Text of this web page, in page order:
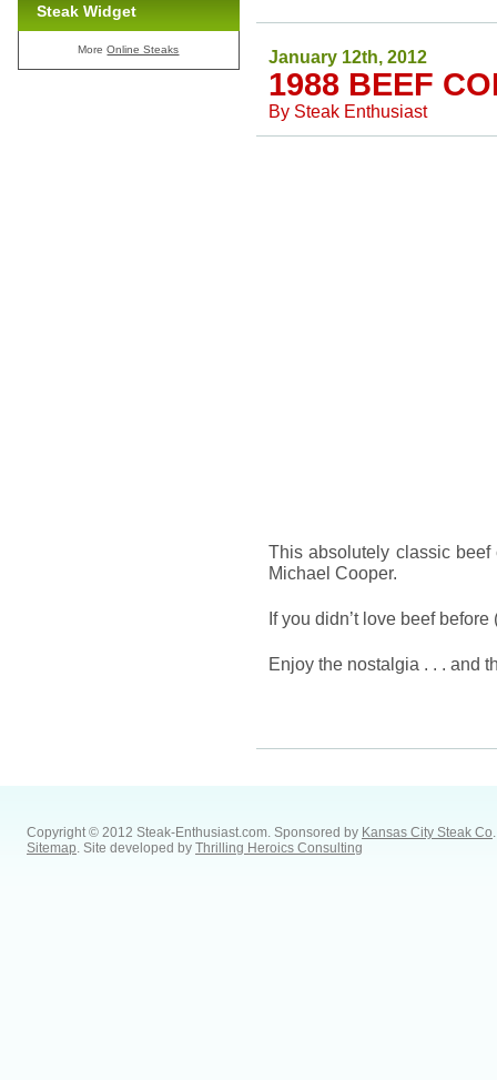
January 12th, 2012
1988 BEEF
By Steak Enthusiast
This absolutely classic
Michael Cooper.
If you didn’t love beef
Enjoy the nostalgia . . . and
Steak Widget
MoreOnline Steaks
Copyright © 2012 Steak-Enthusiast.com. Sponsored by Kansas City Steak Co.
Sitemap. Site developed by Thrilling Heroics Consulting